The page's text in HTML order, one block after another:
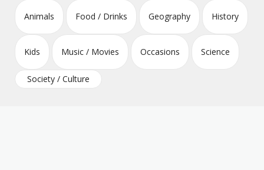
Animals Food / Drinks Geography History
Kids Music / Movies Occasions Science
Society / Culture